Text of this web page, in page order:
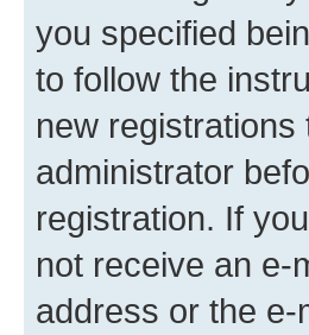
you specified
to follow the
new
administrator
registration. If
not receive an e-
address or the